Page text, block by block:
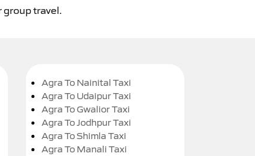
group travel.
Agra To Nainital Taxi
Agra To Udaipur Taxi
Agra To Gwalior Taxi
Agra To Jodhpur Taxi
Agra To Shimla Taxi
Agra To Manali Taxi